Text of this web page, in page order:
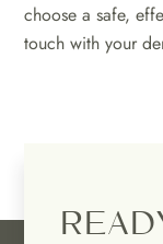
choose a safe,
touch with your